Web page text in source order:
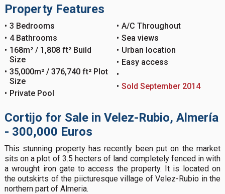
Property Features
3 Bedrooms
4 Bathrooms
168m² / 1,808 ft² Build
Size
35,000m² / 376,740 ft² Plot
Size
Private Pool
A/C Throughout
Sea views
Urban location
Easy access
Sold September 2014
Cortijo for Sale in Velez-Rubio, Almería
- 300,000 Euros
This stunning property has recently been put on the market
sits on a plot of 3.5 hecters of land completely fenced in with
a wrought iron gate to access the property. It is located on
the outskirts of the piicturesque village of Velez-Rubio in the
northern part of Almeria.